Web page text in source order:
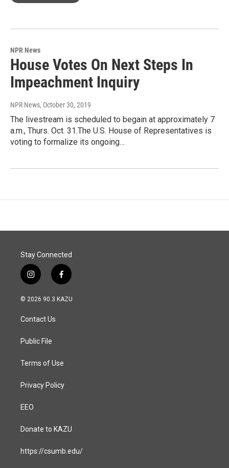
NPR News
House Votes On Next Steps In
Impeachment Inquiry
NPR News, October 30, 2019
The livestream is scheduled to begain at approximately 7
a.m., Thurs. Oct. 31.The U.S. House of Representatives is
voting to formalize its ongoing…
Stay Connected
i
n
s
a
g
a
f
a
c
© 2026 90.3 KAZU
Contact Us
Public File
Terms of Use
Privacy Policy
EEO
Donate to KAZU
https://csumb.edu/